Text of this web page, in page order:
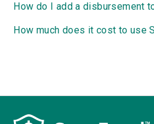
How do I add a disbursement
How much does it cost to use